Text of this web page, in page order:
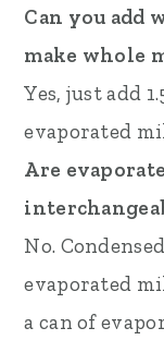
Can you add
make whole
Yes, just add
evaporated
Are
No.
evaporated
a can of